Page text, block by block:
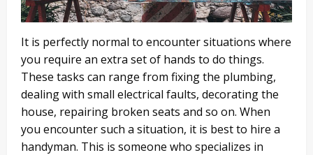
It is perfectly normal to encounter situations where
you require an extra set of hands to do things.
These tasks can range from fixing the plumbing,
dealing with small electrical faults, decorating the
house, repairing broken seats and so on. When
you encounter such a situation, it is best to hire a
handyman. This is someone who specializes in